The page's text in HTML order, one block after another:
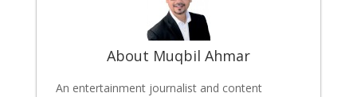
About Muqbil Ahmar
An entertainment journalist and content